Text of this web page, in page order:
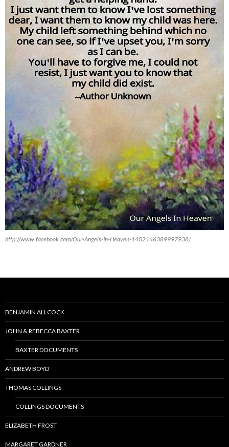
http://www.facebook.com/Our-Angels-In-Heaven-1402146389997938/
BENJAMIN ALLCOCK
JOHN & REBECCA BAXTER
BAXTER DOCUMENTS
ANDREW BOYD
THOMAS COLLINGS
COLLINGS DOCUMENTS
ELIZABETH FROST
MARGARET GARDNER